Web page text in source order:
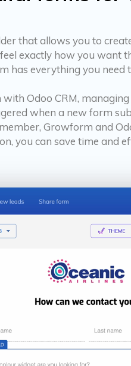
that allows you to
exactly how you
has everything you
Odoo CRM,
when a new form
Growform and
you can save time and